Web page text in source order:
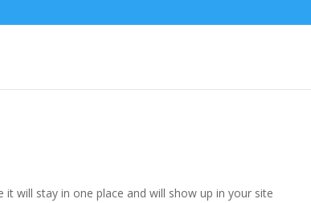
will stay in one place and will show up in your site